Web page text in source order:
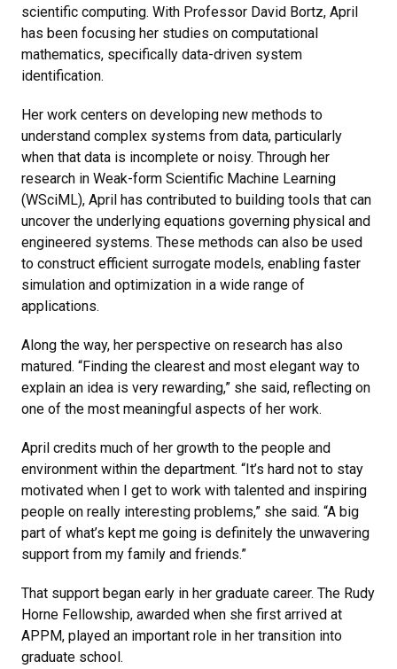
scientific computing. With Professor David Bortz, April
has been focusing her studies on computational
mathematics, specifically data-driven system
identification.
Her work centers on developing new methods to
understand complex systems from data, particularly
when that data is incomplete or noisy. Through her
research in Weak-form Scientific Machine Learning
(WSciML), April has contributed to building tools that can
uncover the underlying equations governing physical and
engineered systems. These methods can also be used
to construct efficient surrogate models, enabling faster
simulation and optimization in a wide range of
applications.
Along the way, her perspective on research has also
matured. “Finding the clearest and most elegant way to
explain an idea is very rewarding,” she said, reflecting on
one of the most meaningful aspects of her work.
April credits much of her growth to the people and
environment within the department. “It’s hard not to stay
motivated when I get to work with talented and inspiring
people on really interesting problems,” she said. “A big
part of what’s kept me going is definitely the unwavering
support from my family and friends.”
That support began early in her graduate career. The Rudy
Horne Fellowship, awarded when she first arrived at
APPM, played an important role in her transition into
graduate school.